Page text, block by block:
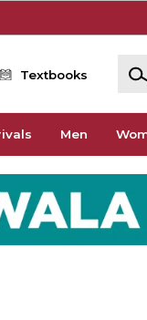
Textbooks
Men